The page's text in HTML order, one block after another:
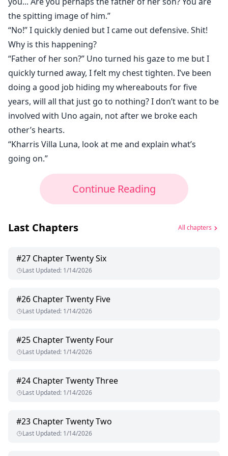
the spitting image of him.”
“No!” I quickly denied but I came out defensive. Shit!
Why is this happening?
“Father of her son?” Uno turned his gaze to me but I
quickly turned away, I felt my chest tighten. I’ve been
doing a good job hiding my whereabouts for five
years, will all that just go to nothing? I don’t want to be
involved with Uno again, not after we broke each
other’s hearts.
“Kharris Villa Luna, look at me and explain what’s
going on.”
Continue Reading
Last Chapters All chapters
#27 Chapter Twenty Six
Last Updated: 1/14/2026
#26 Chapter Twenty Five
Last Updated: 1/14/2026
#25 Chapter Twenty Four
Last Updated: 1/14/2026
#24 Chapter Twenty Three
Last Updated: 1/14/2026
#23 Chapter Twenty Two
Last Updated: 1/14/2026